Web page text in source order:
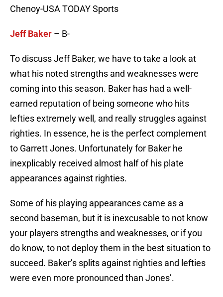
Chenoy-USA TODAY Sports
Jeff Baker – B-
To discuss Jeff Baker, we have to take a look at
what his noted strengths and weaknesses were
coming into this season. Baker has had a well-
earned reputation of being someone who hits
lefties extremely well, and really struggles against
righties. In essence, he is the perfect complement
to Garrett Jones. Unfortunately for Baker he
inexplicably received almost half of his plate
appearances against righties.
Some of his playing appearances came as a
second baseman, but it is inexcusable to not know
your players strengths and weaknesses, or if you
do know, to not deploy them in the best situation to
succeed. Baker’s splits against righties and lefties
were even more pronounced than Jones’.